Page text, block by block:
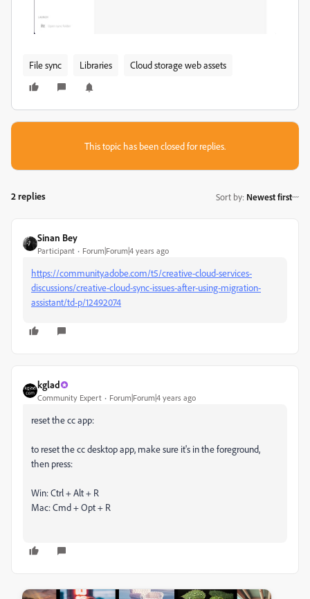
File sync Libraries Cloud storage web assets
This topic has been closed for replies.
2 replies Sort by: Newest first
Sinan Bey
Participant Forum|Forum|4 years ago
https://community.adobe.com/t5/creative-cloud-services-
discussions/creative-cloud-sync-issues-after-using-migration-
assistant/td-p/12492074
kglad
Community Expert Forum|Forum|4 years ago
reset the cc app:
to reset the cc desktop app, make sure it's in the foreground,
then press:
Win: Ctrl + Alt + R
Mac: Cmd + Opt + R